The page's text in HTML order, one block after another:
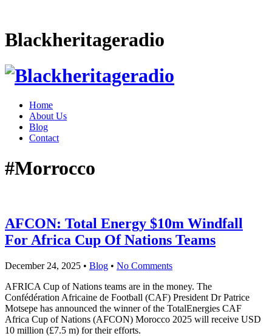
Blackheritageradio
Home
About Us
Blog
Contact
#Morrocco
AFCON: Total Energy $10m Windfall
For Africa Cup Of Nations Teams
December 24, 2025 • Blog • No Comments
AFRICA Cup of Nations teams are in the money. The
Confédération Africaine de Football (CAF) President Dr Patrice
Motsepe has announced the winner of the TotalEnergies CAF
Africa Cup of Nations (AFCON) Morocco 2025 will receive USD
10 million (£7.5 m) for their efforts.